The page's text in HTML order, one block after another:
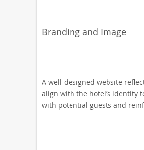
Branding and Image
A well-designed website
align with the hotel’s identity
with potential guests and